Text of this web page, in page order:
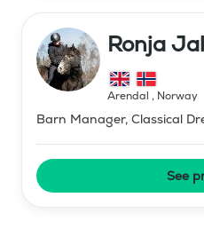
Ronja
Arendal , Norway
Barn Manager, Classical
See